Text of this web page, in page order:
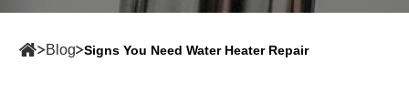
Blog Signs You Need Water Heater Repair